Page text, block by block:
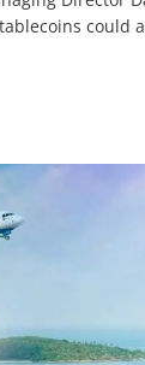
could